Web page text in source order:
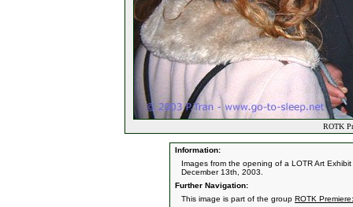
ROTK
Information:
Images from the opening of a LOTR Art
December 13th, 2003.
Further Navigation:
This image is part of the group ROTK